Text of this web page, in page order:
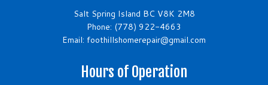
Salt Spring Island BC V8K 2M8
Phone: (778) 922-4663
Email: foothillshomerepair@gmail.com
Hours of Operation